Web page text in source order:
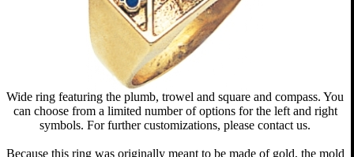
Wide ring featuring the plumb, trowel and square and compass. You
can choose from a limited number of options for the left and right
symbols. For further customizations, please contact us.
Because this ring was originally meant to be made of gold, the mold